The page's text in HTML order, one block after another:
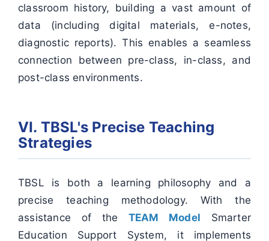
classroom history, building a vast amount of
data (including digital materials, e-notes,
diagnostic reports). This enables a seamless
connection between pre-class, in-class, and
post-class environments.
VI. TBSL's Precise Teaching
Strategies
TBSL is both a learning philosophy and a
precise teaching methodology. With the
assistance of the TEAM Model Smarter
Education Support System, it implements